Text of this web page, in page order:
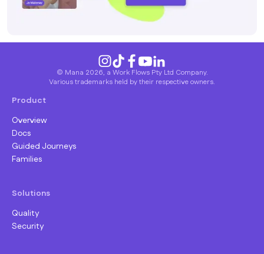
© Mana 2026, a Work Flows Pty Ltd Company.
Various trademarks held by their respective owners.
Product
Overview
Docs
Guided Journeys
Families
Solutions
Quality
Security